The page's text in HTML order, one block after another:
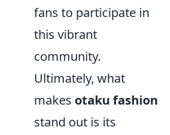
fans to participate in
this vibrant
community.
Ultimately, what
makes otaku fashion
stand out is its